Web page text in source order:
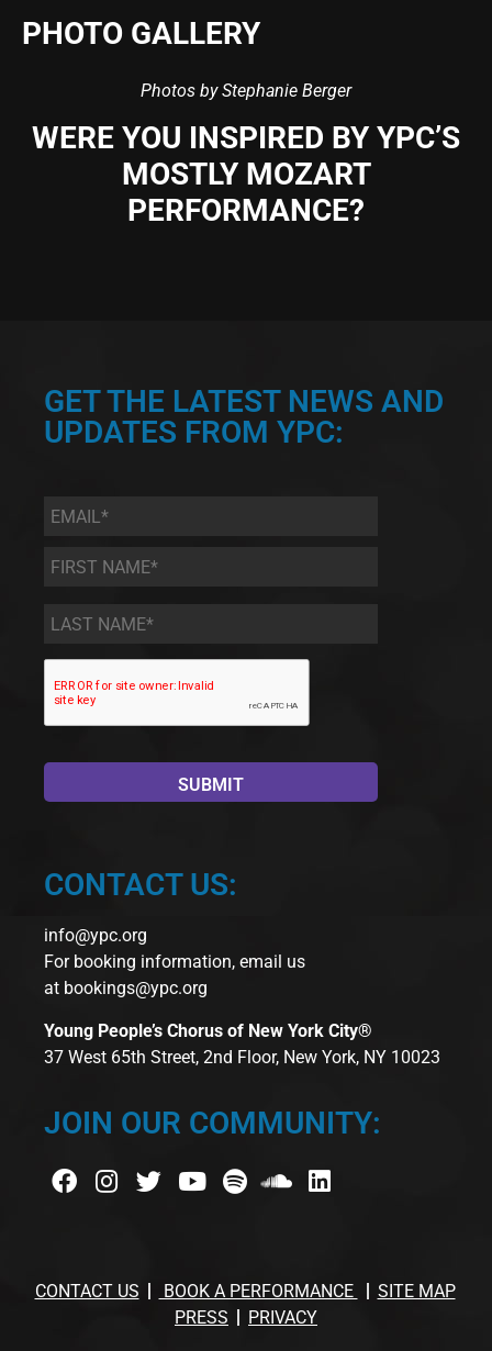
PHOTO GALLERY
Photos by Stephanie Berger
WERE YOU INSPIRED BY YPC’S
MOSTLY MOZART
PERFORMANCE?
GET THE LATEST NEWS AND
UPDATES FROM YPC:
Email *
First
Name
*
Last
Name *
CONTACT US:
info@ypc.org
For booking information, email us
at bookings@ypc.org
Young People’s Chorus of New York City®
37 West 65th Street, 2nd Floor, New York, NY 10023
JOIN OUR COMMUNITY:
CONTACT US BOOK A PERFORMANCE
SITE MAP
PRESS
PRIVACY